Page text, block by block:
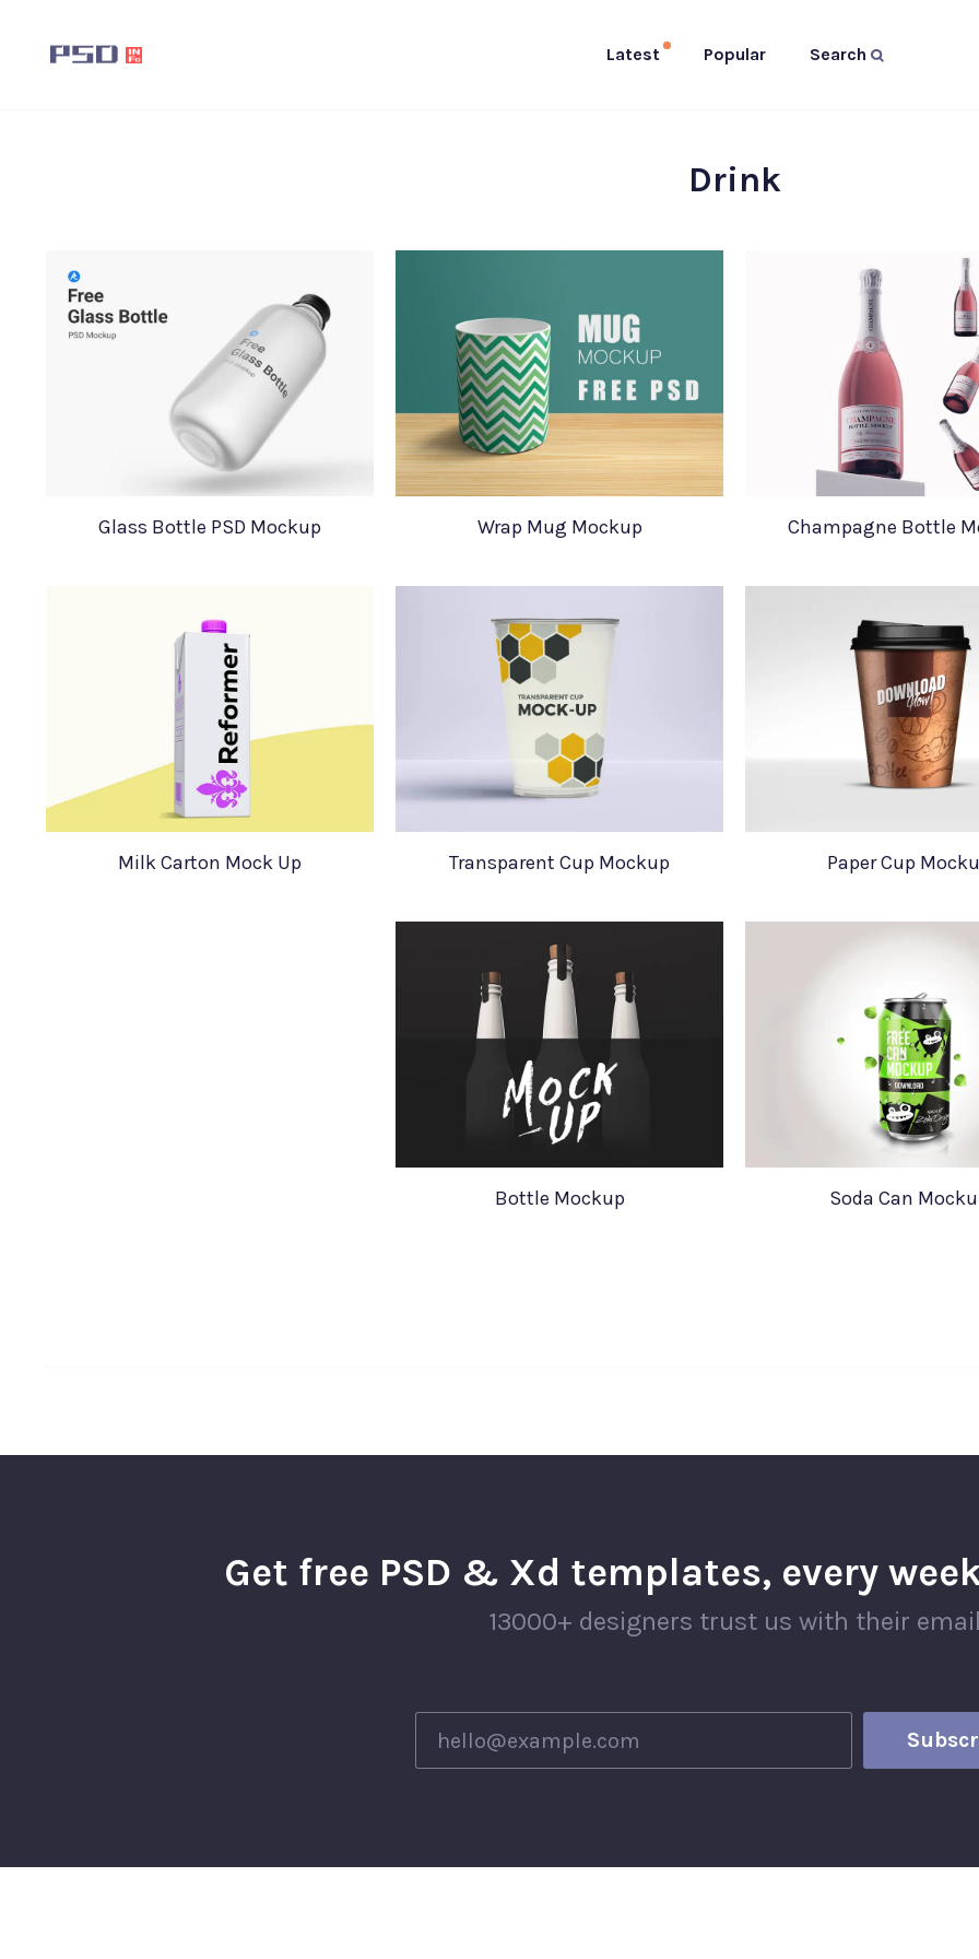
Latest Popular Search
Drink
Glass Bottle PSD Mockup Wrap Mug Mockup Champagne Bottle
Milk Carton Mock Up Transparent Cup Mockup Paper Cup
Bottle Mockup Soda Can
Get free PSD & Xd templates, every
13000+ designers trust us with their